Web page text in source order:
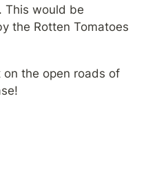
This would be
the Rotten Tomatoes
the open roads of